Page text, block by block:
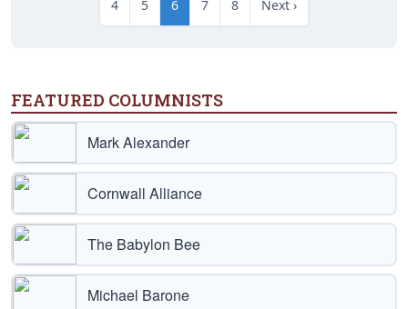
4 5 6 7 8 Next ›
FEATURED COLUMNISTS
Mark Alexander
Cornwall Alliance
The Babylon Bee
Michael Barone